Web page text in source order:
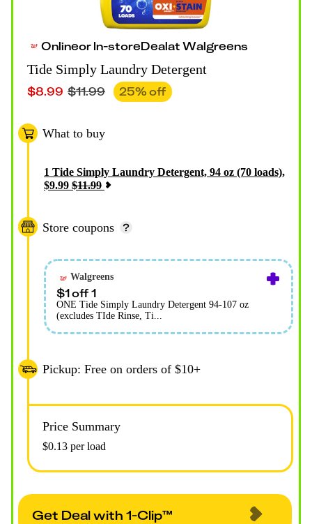
OnlineorIn-storeDealatWalgreens
Tide Simply Laundry Detergent
$8.99 $11.99 25% off
What to buy
1 Tide Simply Laundry Detergent, 94 oz (70 loads),
$9.99 $11.99
Store coupons
Walgreens
$1 off 1
ONE Tide Simply Laundry Detergent 94-107 oz
(excludes TIde Rinse, Ti...
Pickup: Free on orders of $10+
Price Summary
$0.13 per load
Get Deal with 1-Clip™